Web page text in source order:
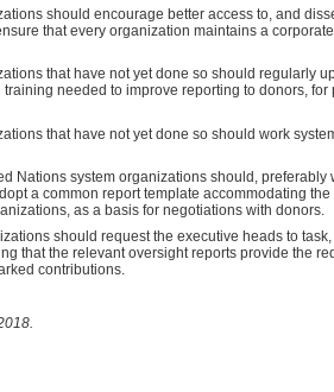
should encourage better access to, and
that every organization maintains a
that have not yet done so should regularly
needed to improve reporting to donors,
that have not yet done so should work
Nations system organizations should, preferably
a common report template accommodating
as a basis for negotiations with donors.
should request the executive heads to
that the relevant oversight reports provide the
contributions.